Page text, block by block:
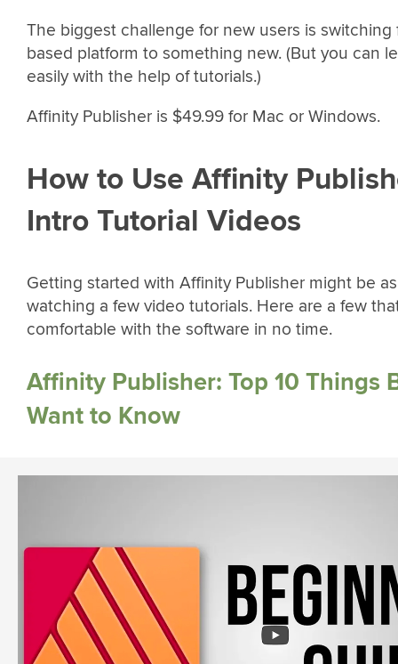
The biggest challenge for new users is switching
based platform to something new. (But you can
easily with the help of tutorials.)
Affinity Publisher is $49.99 for Mac or Windows.
How to Use Affinity
Intro Tutorial Videos
Getting started with Affinity Publisher might be
watching a few video tutorials. Here are a few
comfortable with the software in no time.
Affinity Publisher: Top 10 Things
Want to Know